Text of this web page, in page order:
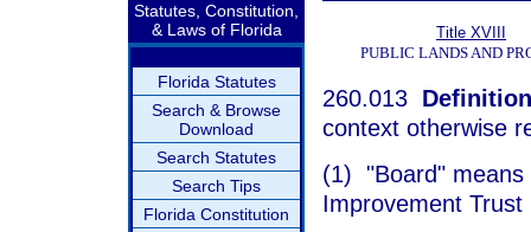
Statutes, Constitution,
& Laws of Florida
Florida Statutes
Search & Browse
Download
Search Statutes
Search Tips
Florida Constitution
Title XVIII
PUBLIC LANDS AND
260.013
context otherwise
(1) "Board" means
Improvement Trust